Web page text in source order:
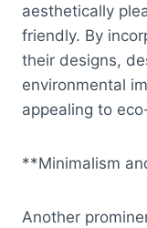
aesthetically
friendly. By
their designs,
environmental
appealing to
**Minimalism
Another